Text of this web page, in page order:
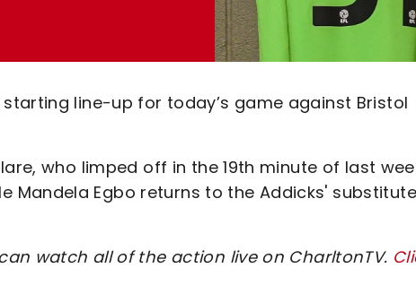
line-up for today’s game against Bristol
who limped off in the 19th minute of last
Mandela Egbo returns to the Addicks'
watch all of the action live on CharltonTV.